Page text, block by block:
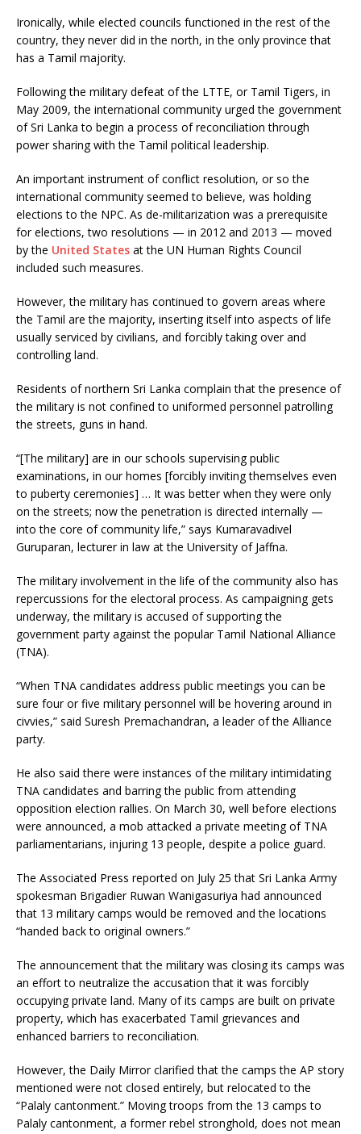
Ironically, while elected councils functioned in the rest of the
country, they never did in the north, in the only province that
has a Tamil majority.
Following the military defeat of the LTTE, or Tamil Tigers, in
May 2009, the international community urged the government
of Sri Lanka to begin a process of reconciliation through
power sharing with the Tamil political leadership.
An important instrument of conflict resolution, or so the
international community seemed to believe, was holding
elections to the NPC. As de-militarization was a prerequisite
for elections, two resolutions — in 2012 and 2013 — moved
by the United States at the UN Human Rights Council
included such measures.
However, the military has continued to govern areas where
the Tamil are the majority, inserting itself into aspects of life
usually serviced by civilians, and forcibly taking over and
controlling land.
Residents of northern Sri Lanka complain that the presence of
the military is not confined to uniformed personnel patrolling
the streets, guns in hand.
“[The military] are in our schools supervising public
examinations, in our homes [forcibly inviting themselves even
to puberty ceremonies] … It was better when they were only
on the streets; now the penetration is directed internally —
into the core of community life,” says Kumaravadivel
Guruparan, lecturer in law at the University of Jaffna.
The military involvement in the life of the community also has
repercussions for the electoral process. As campaigning gets
underway, the military is accused of supporting the
government party against the popular Tamil National Alliance
(TNA).
“When TNA candidates address public meetings you can be
sure four or five military personnel will be hovering around in
civvies,” said Suresh Premachandran, a leader of the Alliance
party.
He also said there were instances of the military intimidating
TNA candidates and barring the public from attending
opposition election rallies. On March 30, well before elections
were announced, a mob attacked a private meeting of TNA
parliamentarians, injuring 13 people, despite a police guard.
The Associated Press reported on July 25 that Sri Lanka Army
spokesman Brigadier Ruwan Wanigasuriya had announced
that 13 military camps would be removed and the locations
“handed back to original owners.”
The announcement that the military was closing its camps was
an effort to neutralize the accusation that it was forcibly
occupying private land. Many of its camps are built on private
property, which has exacerbated Tamil grievances and
enhanced barriers to reconciliation.
However, the Daily Mirror clarified that the camps the AP story
mentioned were not closed entirely, but relocated to the
“Palaly cantonment.” Moving troops from the 13 camps to
Palaly cantonment, a former rebel stronghold, does not mean